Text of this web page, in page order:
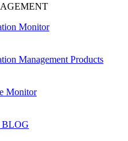
Monitor
Management Products
Monitor
BLOG